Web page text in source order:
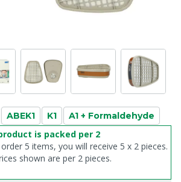
ABEK1 K1 A1 + Formaldehyde
is packed per 2
5 items, you will receive 5 x 2 pieces.
shown are per 2 pieces.